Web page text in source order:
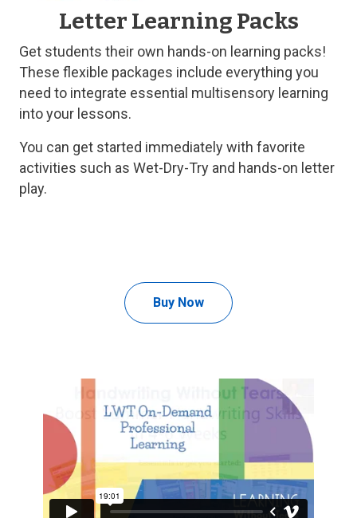
Letter Learning Packs
Get students their own hands-on learning packs!
These flexible packages include everything you
need to integrate essential multisensory learning
into your lessons.
You can get started immediately with favorite
activities such as Wet-Dry-Try and hands-on letter
play.
Buy Now